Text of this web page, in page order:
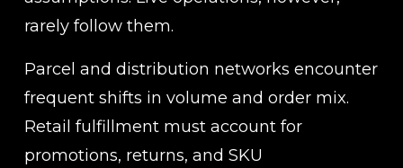
rarely follow them.
Parcel and distribution networks encounter
frequent shifts in volume and order mix.
Retail fulfillment must account for
promotions, returns, and SKU